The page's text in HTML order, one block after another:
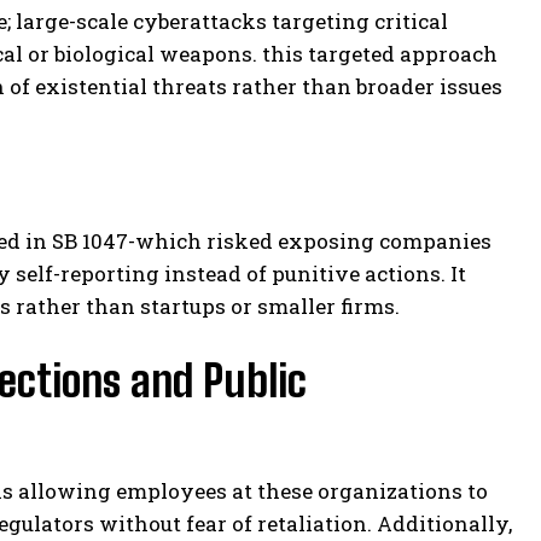
large-scale cyberattacks targeting critical
or biological weapons. this targeted approach
existential threats rather than broader issues
SB 1047-which risked exposing companies
self-reporting instead of punitive actions. It
rather than startups or smaller firms.
and Public
allowing employees at these organizations to
without fear of retaliation. Additionally,